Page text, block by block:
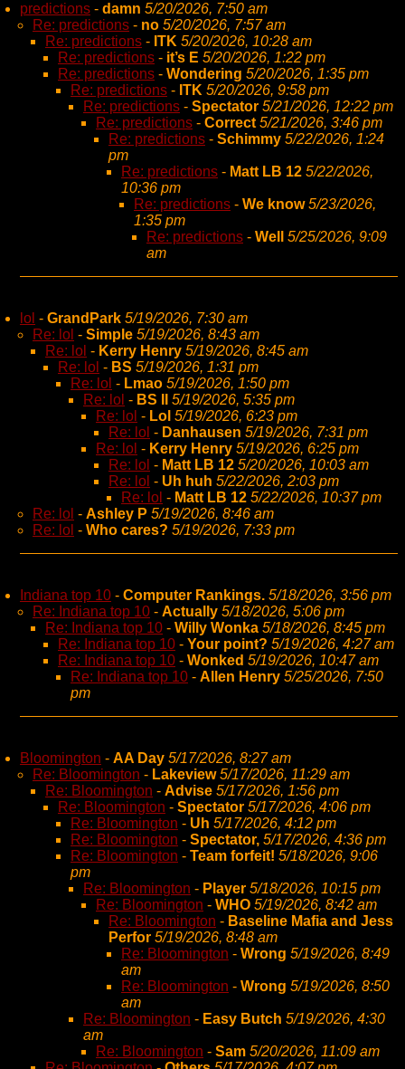
predictions - damn 5/20/2026, 7:50 am
Re: predictions - no 5/20/2026, 7:57 am
Re: predictions - ITK 5/20/2026, 10:28 am
Re: predictions - it’s E 5/20/2026, 1:22 pm
Re: predictions - Wondering 5/20/2026, 1:35 pm
Re: predictions - ITK 5/20/2026, 9:58 pm
Re: predictions - Spectator 5/21/2026, 12:22 pm
Re: predictions - Correct 5/21/2026, 3:46 pm
Re: predictions - Schimmy 5/22/2026, 1:24
pm
Re: predictions - Matt LB 12 5/22/2026,
10:36 pm
Re: predictions - We know 5/23/2026,
1:35 pm
Re: predictions - Well 5/25/2026, 9:09
am
lol - GrandPark 5/19/2026, 7:30 am
Re: lol - Simple 5/19/2026, 8:43 am
Re: lol - Kerry Henry 5/19/2026, 8:45 am
Re: lol - BS 5/19/2026, 1:31 pm
Re: lol - Lmao 5/19/2026, 1:50 pm
Re: lol - BS II 5/19/2026, 5:35 pm
Re: lol - Lol 5/19/2026, 6:23 pm
Re: lol - Danhausen 5/19/2026, 7:31 pm
Re: lol - Kerry Henry 5/19/2026, 6:25 pm
Re: lol - Matt LB 12 5/20/2026, 10:03 am
Re: lol - Uh huh 5/22/2026, 2:03 pm
Re: lol - Matt LB 12 5/22/2026, 10:37 pm
Re: lol - Ashley P 5/19/2026, 8:46 am
Re: lol - Who cares? 5/19/2026, 7:33 pm
Indiana top 10 - Computer Rankings. 5/18/2026, 3:56 pm
Re: Indiana top 10 - Actually 5/18/2026, 5:06 pm
Re: Indiana top 10 - Willy Wonka 5/18/2026, 8:45 pm
Re: Indiana top 10 - Your point? 5/19/2026, 4:27 am
Re: Indiana top 10 - Wonked 5/19/2026, 10:47 am
Re: Indiana top 10 - Allen Henry 5/25/2026, 7:50
pm
Bloomington - AA Day 5/17/2026, 8:27 am
Re: Bloomington - Lakeview 5/17/2026, 11:29 am
Re: Bloomington - Advise 5/17/2026, 1:56 pm
Re: Bloomington - Spectator 5/17/2026, 4:06 pm
Re: Bloomington - Uh 5/17/2026, 4:12 pm
Re: Bloomington - Spectator, 5/17/2026, 4:36 pm
Re: Bloomington - Team forfeit! 5/18/2026, 9:06
pm
Re: Bloomington - Player 5/18/2026, 10:15 pm
Re: Bloomington - WHO 5/19/2026, 8:42 am
Re: Bloomington - Baseline Mafia and Jess
Perfor 5/19/2026, 8:48 am
Re: Bloomington - Wrong 5/19/2026, 8:49
am
Re: Bloomington - Wrong 5/19/2026, 8:50
am
Re: Bloomington - Easy Butch 5/19/2026, 4:30
am
Re: Bloomington - Sam 5/20/2026, 11:09 am